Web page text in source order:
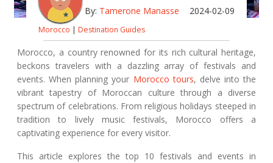
By: Tamerone Manasse 2024-02-09
Morocco | Destination Guides
Morocco, a country renowned for its rich cultural heritage,
beckons travelers with a dazzling array of festivals and
events. When planning your Morocco tours, delve into the
vibrant tapestry of Moroccan culture through a diverse
spectrum of celebrations. From religious holidays steeped in
tradition to lively music festivals, Morocco offers a
captivating experience for every visitor.
This article explores the top 10 festivals and events in